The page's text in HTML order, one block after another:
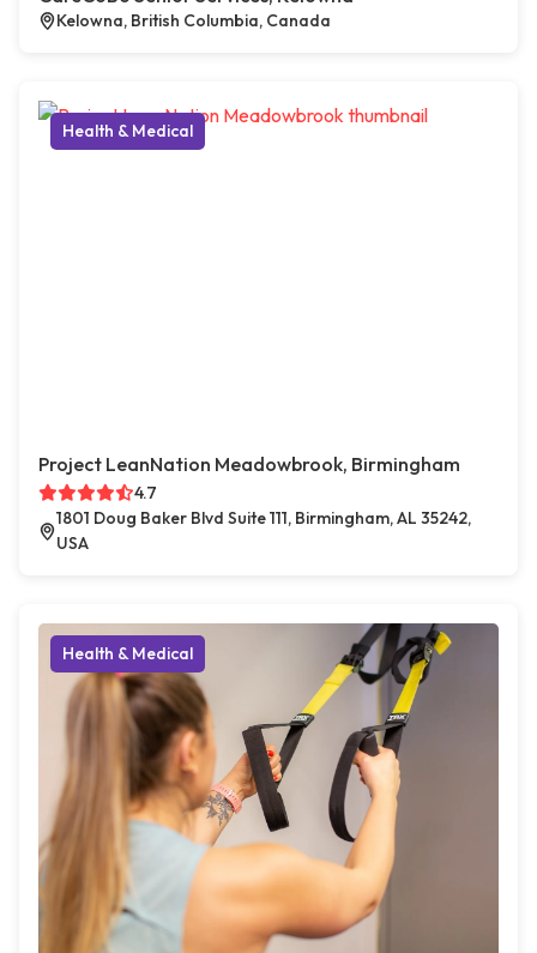
Kelowna, British Columbia, Canada
Health & Medical
Project LeanNation Meadowbrook, Birmingham
4.7
1801 Doug Baker Blvd Suite 111, Birmingham, AL 35242,
USA
Health & Medical